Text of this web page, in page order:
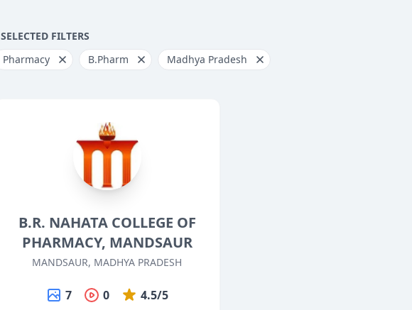
SELECTED FILTERS
Pharmacy
B.Pharm Madhya Pradesh
B.R. NAHATA COLLEGE OF
PHARMACY, MANDSAUR
MANDSAUR, MADHYA PRADESH
7 0 4.5/5